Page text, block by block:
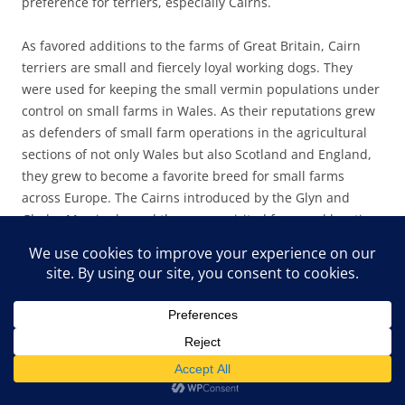
As favored additions to the farms of Great Britain, Cairn
terriers are small and fiercely loyal working dogs. They
were used for keeping the small vermin populations under
control on small farms in Wales. As their reputations grew
as defenders of small farm operations in the agricultural
sections of not only Wales but also Scotland and England,
they grew to become a favorite breed for small farms
across Europe. The Cairns introduced by the Glyn and
Gladys Morris showed the same spirited farmyard hunting
hiking trails, the little dogs were ferocious and dogged
hunters and protectors. The breed easily ferrets out small
rodents, voles, snakes, and, at Pine Mountain,
critters don’t stand a chance against these fast and fierce
little terriers. On a snake trail, they are, however,